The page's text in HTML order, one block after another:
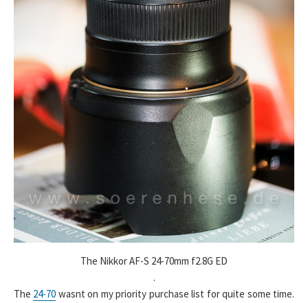
The Nikkor AF-S 24-70mm f2.8G ED
.
The 24-70 wasnt on my priority purchase list for quite some time.